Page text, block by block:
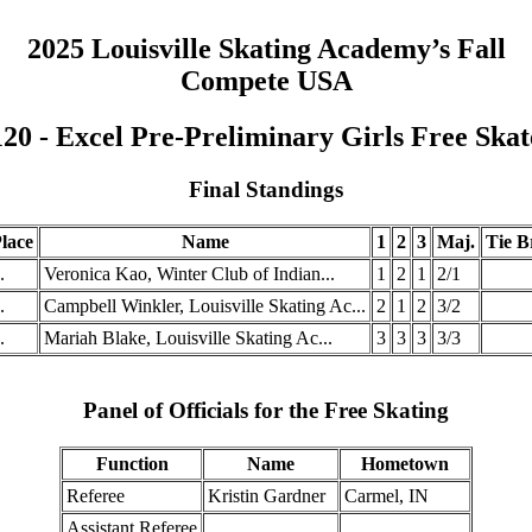
2025 Louisville Skating Academy’s Fall
Compete USA
- Excel Pre-Preliminary Girls Free
Final Standings
Name 1 2 3 Maj. Tie
Veronica Kao, Winter Club of Indian... 1 2 1 2/1
Campbell Winkler, Louisville Skating Ac... 2 1 2 3/2
Mariah Blake, Louisville Skating Ac... 3 3 3 3/3
Panel of Officials for the Free Skating
Function Name
Hometown
Referee
Kristin Gardner
Carmel, IN
Assistant Referee